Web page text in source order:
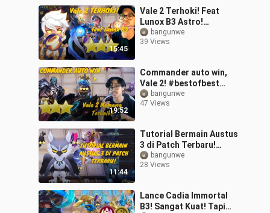
15:45
Vale 2 Terhoki! Feat
Lunox B3 Astro!
#bstationmlbb
#bestofbest
bangunwe
39 Views
19:52
Commander auto win,
Vale 2! #bestofbest
#bstationmlbb
bangunwe
47 Views
11:44
Tutorial Bermain Austus
3 di Patch Terbaru!
#bestofbest
#bstationmlbb
bangunwe
28 Views
Lance Cadia Immortal
B3! Sangat Kuat! Tapi